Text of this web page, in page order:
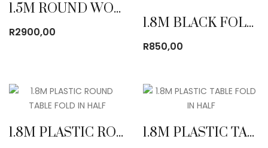
1.5M ROUND WOODEN TABLE
R2900,00
1.8M BLACK FOLDING TABLE
R850,00
1.8M PLASTIC ROUND TABLE FOLD IN HALF 1.8M PLASTIC TABLE FOLD IN HALF